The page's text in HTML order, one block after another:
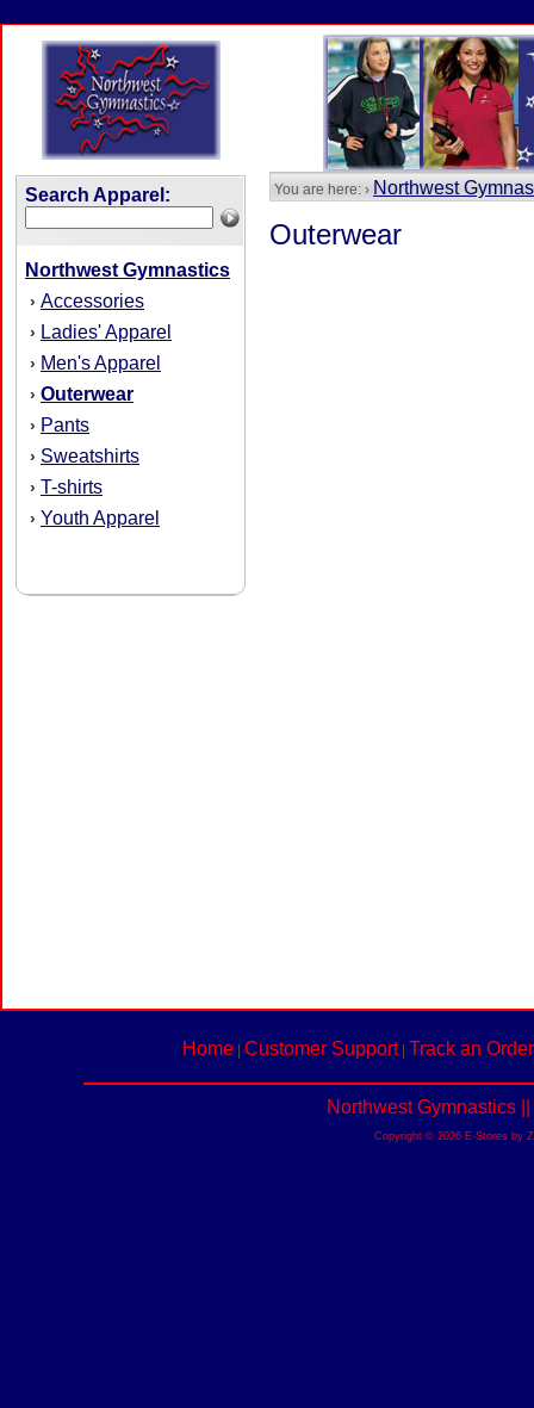
Search Apparel:
Northwest Gymnastics
› Accessories
› Ladies' Apparel
› Men's Apparel
› Outerwear
› Pants
› Sweatshirts
› T-shirts
› Youth Apparel
You are here: › Northwest
Outerwear
Home Customer Support| Track an Order
Northwest Gymnastics
Copyright © 2026 E-Stores